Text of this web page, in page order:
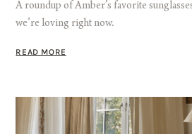
A roundup of Amber’s favorite
we’re loving right now.
READ MORE